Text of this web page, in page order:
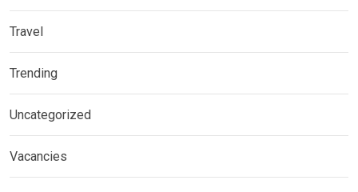
Travel
Trending
Uncategorized
Vacancies